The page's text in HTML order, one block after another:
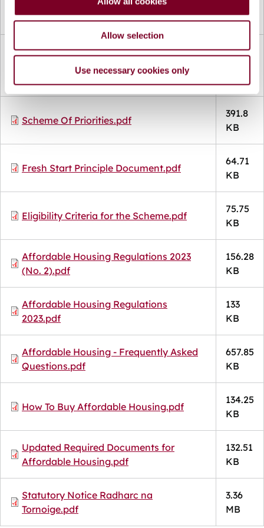
Allow selection
Use necessary cookies only
KB
Document
Affordable Purchase Dwelling
Arrangements -Income Assessment
80.42
Document
Scheme Of Priorities.pdf
391.8
KB
Document
Fresh Start Principle Document.pdf
64.71
KB
Document
Eligibility Criteria for the Scheme.pdf
75.75
KB
Document
Affordable Housing Regulations 2023
(No. 2).pdf
156.28
KB
Document
Affordable Housing Regulations
2023.pdf
133
KB
Document
Affordable Housing - Frequently Asked
Questions.pdf
657.85
KB
Document
How To Buy Affordable Housing.pdf
134.25
KB
Document
Updated Required Documents for
Affordable Housing.pdf
132.51
KB
Document
Statutory Notice Radharc na
Tornoige.pdf
3.36
MB